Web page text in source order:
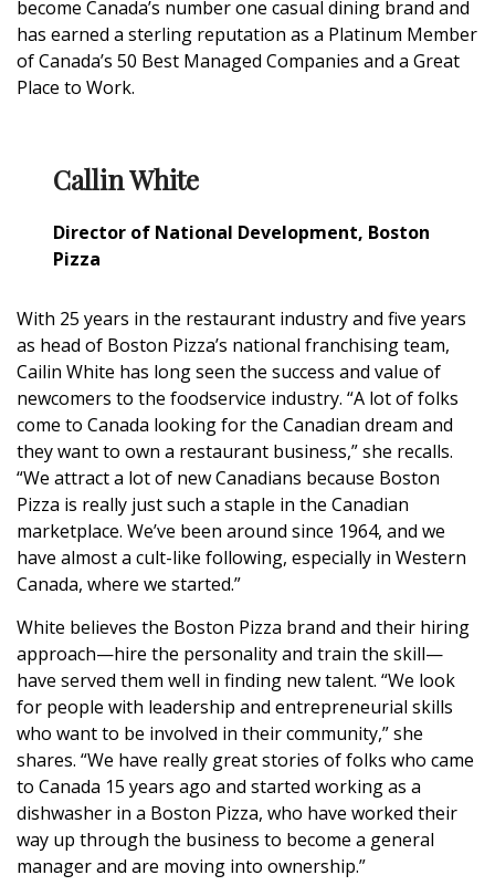
become Canada’s number one casual dining brand and
has earned a sterling reputation as a Platinum Member
of Canada’s 50 Best Managed Companies and a Great
Place to Work.
Callin White
Director of National Development, Boston
Pizza
With 25 years in the restaurant industry and five years
as head of Boston Pizza’s national franchising team,
Cailin White has long seen the success and value of
newcomers to the foodservice industry. “A lot of folks
come to Canada looking for the Canadian dream and
they want to own a restaurant business,” she recalls.
“We attract a lot of new Canadians because Boston
Pizza is really just such a staple in the Canadian
marketplace. We’ve been around since 1964, and we
have almost a cult-like following, especially in Western
Canada, where we started.”
White believes the Boston Pizza brand and their hiring
approach—hire the personality and train the skill—
have served them well in finding new talent. “We look
for people with leadership and entrepreneurial skills
who want to be involved in their community,” she
shares. “We have really great stories of folks who came
to Canada 15 years ago and started working as a
dishwasher in a Boston Pizza, who have worked their
way up through the business to become a general
manager and are moving into ownership.”